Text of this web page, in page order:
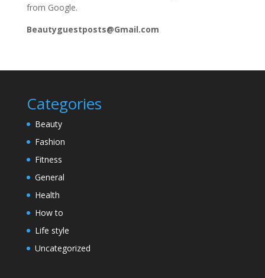
from Google.
Beautyguestposts@Gmail.com
Categories
Beauty
Fashion
Fitness
General
Health
How to
Life style
Uncategorized